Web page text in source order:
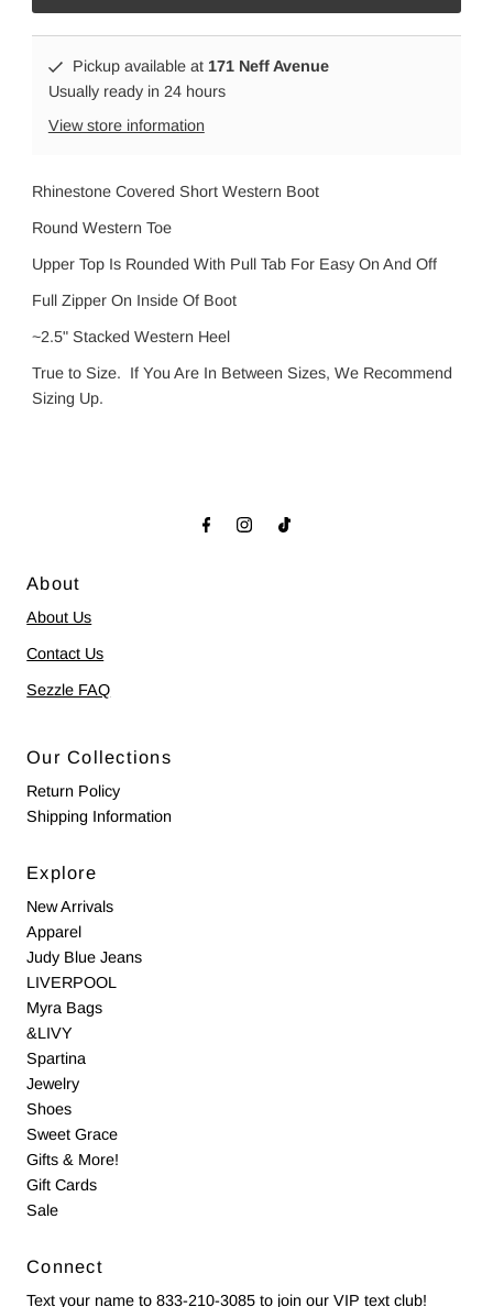
Pickup available at 171 Neff Avenue
Usually ready in 24 hours
View store information
Rhinestone Covered Short Western Boot
Round Western Toe
Upper Top Is Rounded With Pull Tab For Easy On And Off
Full Zipper On Inside Of Boot
~2.5" Stacked Western Heel
True to Size. If You Are In Between Sizes, We Recommend
Sizing Up.
About
About Us
Contact Us
Sezzle FAQ
Our Collections
Return Policy
Shipping Information
Explore
New Arrivals
Apparel
Judy Blue Jeans
LIVERPOOL
Myra Bags
&LIVY
Spartina
Jewelry
Shoes
Sweet Grace
Gifts & More!
Gift Cards
Sale
Connect
Text your name to 833-210-3085 to join our VIP text club!